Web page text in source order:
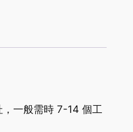
一般需時 7-14 個工